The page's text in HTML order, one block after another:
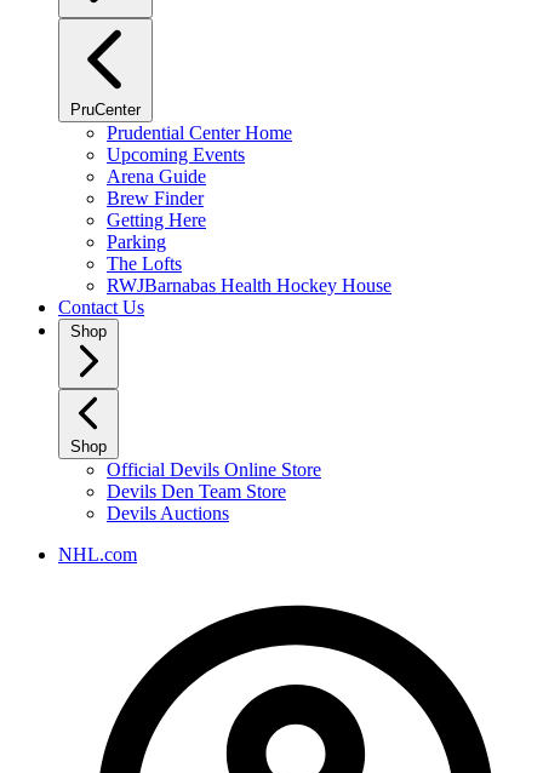
PruCenter
Prudential Center Home
Upcoming Events
Arena Guide
Brew Finder
Getting Here
Parking
The Lofts
RWJBarnabas Health Hockey House
Contact Us
Shop
Shop
Official Devils Online Store
Devils Den Team Store
Devils Auctions
NHL.com